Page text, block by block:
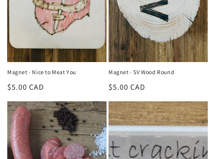
Magnet - Nice to Meat You
Regular
$5.00 CAD
Magnet - SV Wood Round
Regular
$5.00 CAD